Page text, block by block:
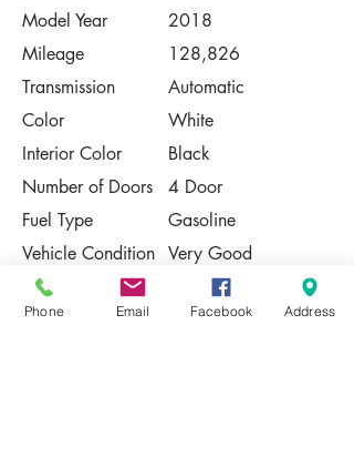
Model Year
2018
Mileage
128,826
Transmission
Automatic
Color
White
Interior Color
Black
Number of Doors
4 Door
Fuel Type
Gasoline
Vehicle Condition Very Good
Contact Us
Phone Email Facebook Address